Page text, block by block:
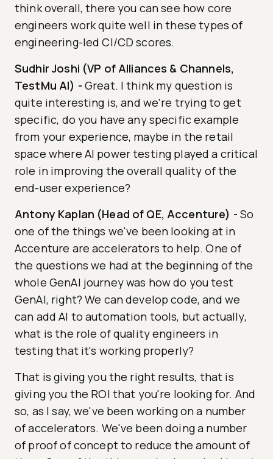
think overall, there you can see how core
engineers work quite well in these types of
engineering-led CI/CD scores.
Sudhir Joshi (VP of Alliances & Channels,
TestMu AI) - Great. I think my question is
quite interesting is, and we're trying to get
specific, do you have any specific example
from your experience, maybe in the retail
space where AI power testing played a critical
role in improving the overall quality of the
end-user experience?
Antony Kaplan (Head of QE, Accenture) - So
one of the things we've been looking at in
Accenture are accelerators to help. One of
the questions we had at the beginning of the
whole GenAI journey was how do you test
GenAI, right? We can develop code, and we
can add AI to automation tools, but actually,
what is the role of quality engineers in
testing that it's working properly?
That is giving you the right results, that is
giving you the ROI that you're looking for. And
so, as I say, we've been working on a number
of accelerators. We've been doing a number
of proof of concept to reduce the amount of